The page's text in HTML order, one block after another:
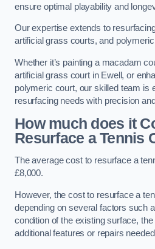
ensure optimal playability and
Our expertise extends to
artificial grass courts, and
Whether it’s painting a macadam
artificial grass court in Ewell, or
polymeric court, our skilled team is
resurfacing needs with precision
How much does it
Resurface a Tennis
The average cost to resurface a
£8,000.
However, the cost to resurface a
depending on several factors such
condition of the existing surface,
additional features or repairs